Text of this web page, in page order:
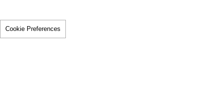
Cookie Preferences